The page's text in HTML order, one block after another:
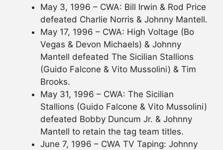
May 3, 1996 – CWA: Bill Irwin & Rod Price
defeated Charlie Norris & Johnny Mantell.
May 17, 1996 – CWA: High Voltage (Bo
Vegas & Devon Michaels) & Johnny
Mantell defeated The Sicilian Stallions
(Guido Falcone & Vito Mussolini) & Tim
Brooks.
May 31, 1996 – CWA: The Sicilian
Stallions (Guido Falcone & Vito Mussolini)
defeated Bobby Duncum Jr. & Johnny
Mantell to retain the tag team titles.
June 7, 1996 – CWA TV Taping: Johnny